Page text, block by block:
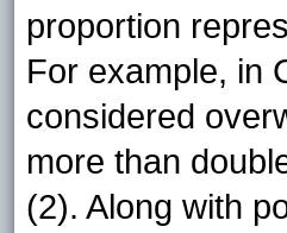
proportion
For example, in
considered
more than
(2). Along with